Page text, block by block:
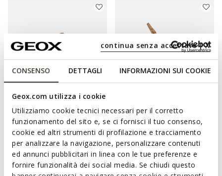
CONSENSO DETTAGLI INFORMAZIONI SUI COOKIE
Geox.com utilizza i cookie
Utilizziamo cookie tecnici necessari per il corretto
funzionamento del sito e, se ci fornisci il tuo consenso,
cookie ed altri strumenti di profilazione e tracciamento
per analizzare la navigazione, personalizzare contenuti
ed annunci pubblicitari in linea con le tue preferenze e
fornire funzionalità dei social media. Se chiudi questo
continua senza accettare | X
BRIONIA WOMAN
Double buckle sandals
€59,12
2 COLORS
Price reduced from
€79,90
to
ONLINE EXCLUSIVE SUSTAINABLE
VIRNILISA 65 WOMAN
Slingback heels
€76,73
1 COLOR
Price reduced from
€119,90
to